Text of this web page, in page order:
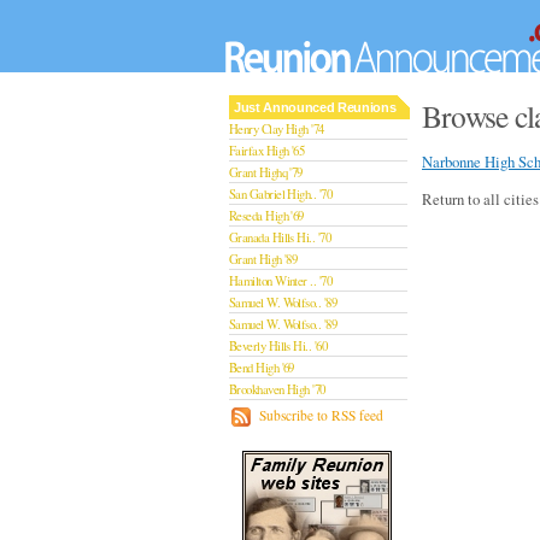
Just Announced Reunions
Henry Clay High '74
Fairfax High '65
Grant Highq '79
San Gabriel High.. '70
Reseda High '69
Granada Hills Hi.. '70
Grant High '89
Hamilton Winter .. '70
Samuel W. Wolfso.. '89
Samuel W. Wolfso.. '89
Beverly Hills Hi.. '60
Bend High '69
Brookhaven High '70
San Rafael High '79
Theodore Rooseve.. '73
Central High '99
Sylmar High '70
Van Nuys High '89
Subscribe to RSS feed
Browse
Narbonne High
Return to all